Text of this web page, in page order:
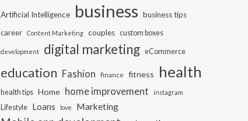
Artificial Intelligence business business tips
career
Content Marketing couples custom boxes
development digital marketing eCommerce
education Fashion finance fitness health
health tips Home home improvement instagram
Lifestyle Loans love Marketing